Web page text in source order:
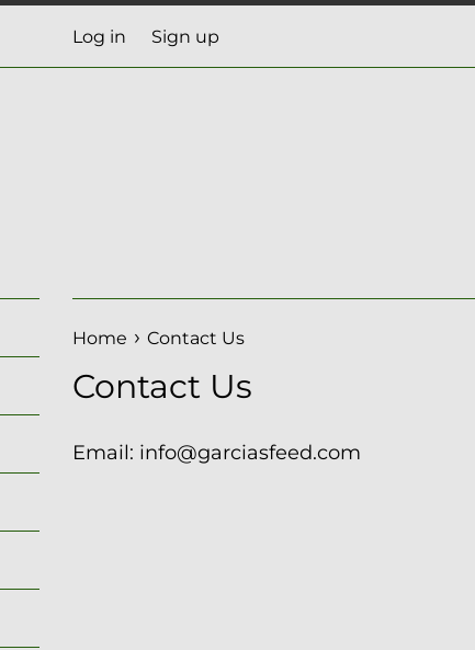
Log in Sign up
Home › Contact Us
Contact Us
Email: info@garciasfeed.com